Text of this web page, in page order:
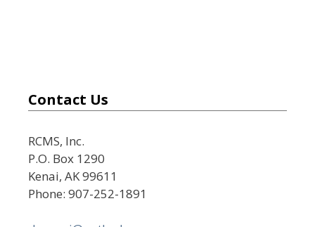
Contact Us
RCMS, Inc.
P.O. Box 1290
Kenai, AK 99611
Phone: 907-252-1891